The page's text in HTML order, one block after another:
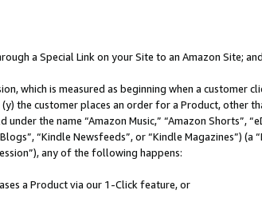
a Special Link on your Site to an Amazon Site; and
which is measured as beginning when a
the customer places an order for a Product, other
the name “Amazon Music,” “Amazon Shorts”,
“Kindle Newsfeeds”, or “Kindle Magazines”)
any of the following happens:
a Product via our 1-Click feature, or